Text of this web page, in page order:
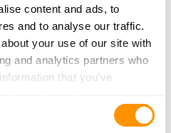
content and ads, to
and to analyse our traffic.
your use of our site with
and analytics partners who
that you’ve
Llc